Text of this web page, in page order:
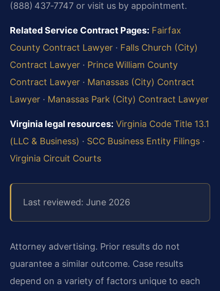
(888) 437‑7747 or visit us by appointment.
Related Service Contract Pages: Fairfax
County Contract Lawyer · Falls Church (City)
Contract Lawyer · Prince William County
Contract Lawyer · Manassas (City) Contract
Lawyer · Manassas Park (City) Contract Lawyer
Virginia legal resources: Virginia Code Title 13.1
(LLC & Business) · SCC Business Entity Filings ·
Virginia Circuit Courts
Last reviewed: June 2026
Attorney advertising. Prior results do not
guarantee a similar outcome. Case results
depend on a variety of factors unique to each